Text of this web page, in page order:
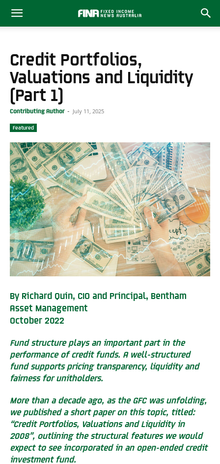
Credit Portfolios,
Valuations and Liquidity
(Part 1)
Contributing Author - July 11, 2025
Featured
By Richard Quin, CIO and Principal, Bentham
Asset Management
October 2022
Fund structure plays an important part in the
performance of credit funds. A well-structured
fund supports pricing transparency, liquidity and
fairness for unitholders.
More than a decade ago, as the GFC was unfolding,
we published a short paper on this topic, titled:
“Credit Portfolios, Valuations and Liquidity in
2008”, outlining the structural features we would
expect to see incorporated in an open-ended credit
investment fund.